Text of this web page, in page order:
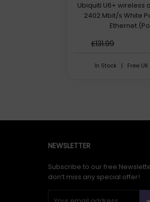
Ubiquiti U6+ wireless
2402 Mbit/s White
Ethernet
£131.99
In Stock | Free UK
NEWSLETTER
Subscribe to our free
don’t miss any special offer!